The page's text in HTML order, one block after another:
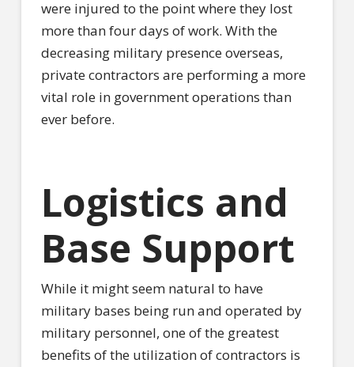
were injured to the point where they lost
more than four days of work. With the
decreasing military presence overseas,
private contractors are performing a more
vital role in government operations than
ever before.
Logistics and
Base Support
While it might seem natural to have
military bases being run and operated by
military personnel, one of the greatest
benefits of the utilization of contractors is